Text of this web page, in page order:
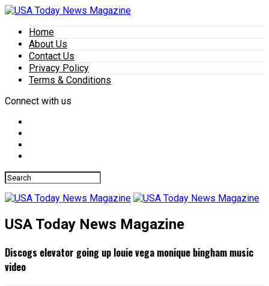
Home
About Us
Contact Us
Privacy Policy
Terms & Conditions
Connect with us
USA Today News Magazine
Discogs elevator going up louie vega monique bingham music
video